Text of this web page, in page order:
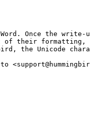
Once the
of their
the Unicode